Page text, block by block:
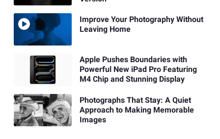
Improve Your Photography Without
Leaving Home
Apple Pushes Boundaries with
Powerful New iPad Pro Featuring
M4 Chip and Stunning Display
Photographs That Stay: A Quiet
Approach to Making Memorable
Images